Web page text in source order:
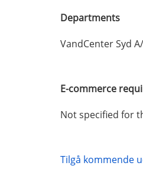
Departments
VandCenter Syd
E-commerce
Not specified for
Tilgå kommende